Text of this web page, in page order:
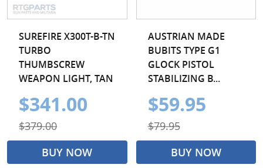
SUREFIRE X300T-B-TN
TURBO
THUMBSCREW
WEAPON LIGHT, TAN
$341.00
$379.00
BUY NOW
AUSTRIAN MADE
BUBITS TYPE G1
GLOCK PISTOL
STABILIZING B...
$59.95
$79.95
BUY NOW